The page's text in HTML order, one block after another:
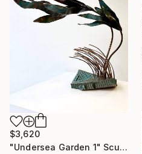
$3,620
"Undersea Garden 1" Sculpture